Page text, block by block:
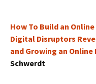
How To Build an
Digital Disruptors
and Growing an Online
Schwerdt